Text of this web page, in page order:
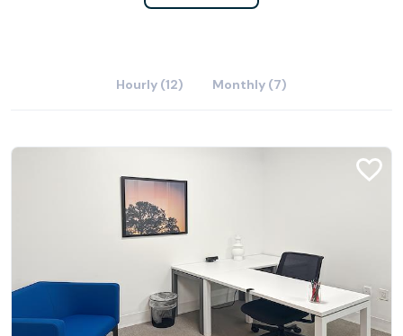
Hourly (12) Monthly (7)